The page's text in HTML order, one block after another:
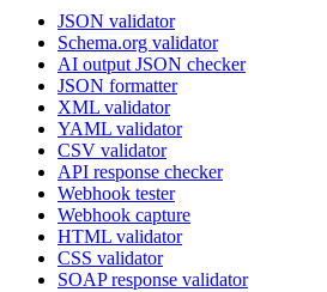
JSON validator
Schema.org validator
AI output JSON checker
JSON formatter
XML validator
YAML validator
CSV validator
API response checker
Webhook tester
Webhook capture
HTML validator
CSS validator
SOAP response validator